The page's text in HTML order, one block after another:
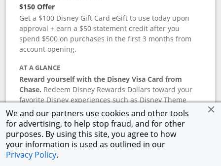
We and our partners use cookies and other tools
for advertising, to help stop fraud, and for other
purposes. By using this site, you agree to how
your information is used as outlined in our
Privacy Policy.
$150 Offer
Get a $100 Disney Gift Card eGift to use today upon
approval + earn a $50 statement credit after you
spend $500 on purchases in the first 3 months from
account opening.
AT A GLANCE
Reward yourself with the Disney Visa Card from
Chase. Redeem Disney Rewards Dollars toward your
favorite Disney experiences such as Disney Theme
Park Tickets, Resort stays, shopping, dining, and more
in the U.S. There are no block-out dates when
redeeming Rewards Dollars.
APR
18.24 27.74